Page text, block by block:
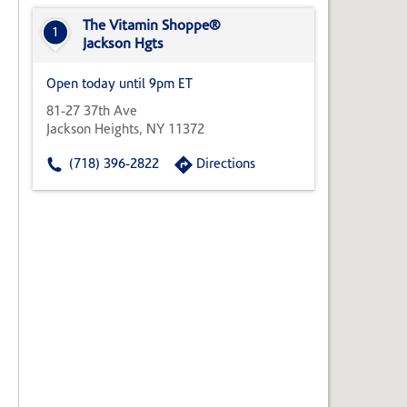
State,
1
The Vitamin Shoppe®
Jackson Hgts
Open today until 9pm ET
81-27 37th Ave
Jackson Heights, NY 11372
(718) 396-2822 Directions